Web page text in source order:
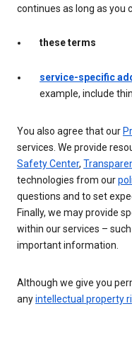
continues as long as you
these terms
service-specific
example, include
You also agree that our
services. We provide
Safety Center,
technologies from our
questions and to set
Finally, we may provide
within our services –
important information.
Although we give you
anyintellectual property